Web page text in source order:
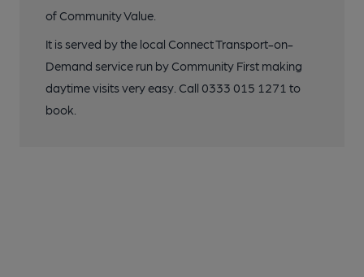
of Community Value.
It is served by the local Connect Transport-on-
Demand service run by Community First making
daytime visits very easy. Call 0333 015 1271 to
book.